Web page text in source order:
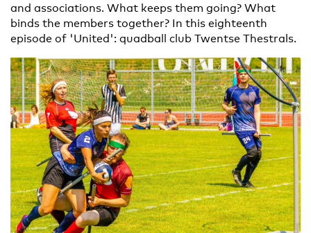
and associations. What keeps them going? What
binds the members together? In this eighteenth
episode of 'United': quadball club Twentse Thestrals.